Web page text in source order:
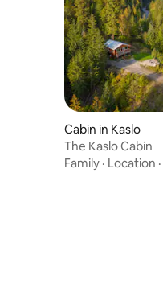
Cabin in Kaslo
The Kaslo Cabin
Family · Location ·